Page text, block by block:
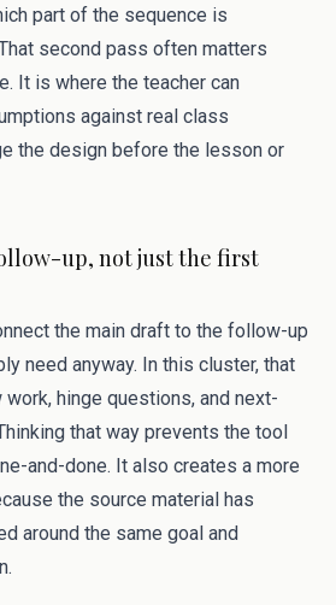
part of the sequence is
second pass often matters
It is where the teacher can
against real class
the design before the lesson or
up, not just the first
the main draft to the follow-up
need anyway. In this cluster, that
hinge questions, and next-
that way prevents the tool
and-done. It also creates a more
the source material has
around the same goal and